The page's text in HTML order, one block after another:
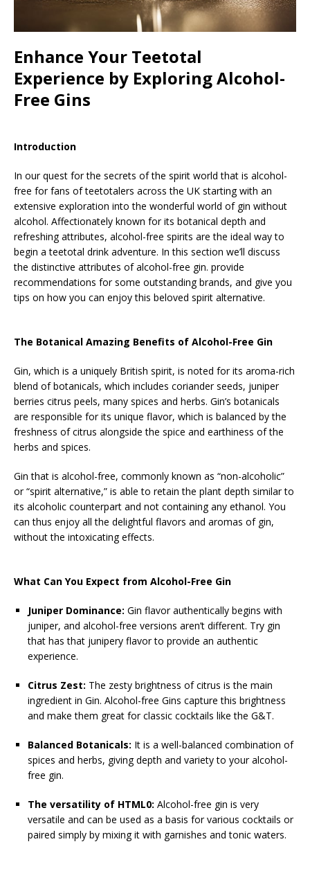
Enhance Your Teetotal
Experience by Exploring Alcohol-
Free Gins
Introduction
In our quest for the secrets of the spirit world that is alcohol-
free for fans of teetotalers across the UK starting with an
extensive exploration into the wonderful world of gin without
alcohol. Affectionately known for its botanical depth and
refreshing attributes, alcohol-free spirits are the ideal way to
begin a teetotal drink adventure. In this section we’ll discuss
the distinctive attributes of alcohol-free gin. provide
recommendations for some outstanding brands, and give you
tips on how you can enjoy this beloved spirit alternative.
The Botanical Amazing Benefits of Alcohol-Free Gin
Gin, which is a uniquely British spirit, is noted for its aroma-rich
blend of botanicals, which includes coriander seeds, juniper
berries citrus peels, many spices and herbs. Gin’s botanicals
are responsible for its unique flavor, which is balanced by the
freshness of citrus alongside the spice and earthiness of the
herbs and spices.
Gin that is alcohol-free, commonly known as “non-alcoholic”
or “spirit alternative,” is able to retain the plant depth similar to
its alcoholic counterpart and not containing any ethanol. You
can thus enjoy all the delightful flavors and aromas of gin,
without the intoxicating effects.
What Can You Expect from Alcohol-Free Gin
Juniper Dominance: Gin flavor authentically begins with
juniper, and alcohol-free versions aren’t different. Try gin
that has that junipery flavor to provide an authentic
experience.
Citrus Zest: The zesty brightness of citrus is the main
ingredient in Gin. Alcohol-free Gins capture this brightness
and make them great for classic cocktails like the G&T.
Balanced Botanicals: It is a well-balanced combination of
spices and herbs, giving depth and variety to your alcohol-
free gin.
The versatility of HTML0: Alcohol-free gin is very
versatile and can be used as a basis for various cocktails or
paired simply by mixing it with garnishes and tonic waters.